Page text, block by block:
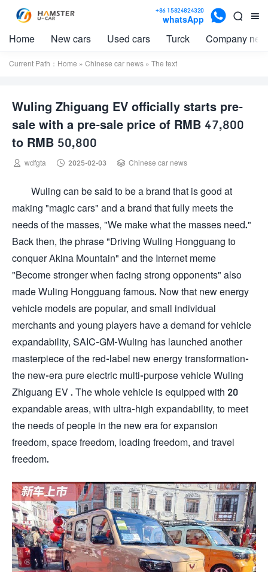


+86 15824824320
whatsApp 
Home New cars Used cars Turck Company
Current Path： Home » Chinese car news » The text
Wuling Zhiguang EV officially starts pre-
sale with a pre-sale price of RMB 47,800
to RMB 50,800
 wdfgta  2025-02-03  Chinese car news
Wuling can be said to be a brand that is good at
making "magic cars" and a brand that fully meets the
needs of the masses, "We make what the masses need."
Back then, the phrase "Driving Wuling Hongguang to
conquer Akina Mountain" and the Internet meme
"Become stronger when facing strong opponents" also
made Wuling Hongguang famous. Now that new energy
vehicle models are popular, and small individual
merchants and young players have a demand for vehicle
expandability, SAIC-GM-Wuling has launched another
masterpiece of the red-label new energy transformation-
the new-era pure electric multi-purpose vehicle Wuling
Zhiguang EV . The whole vehicle is equipped with 20
expandable areas, with ultra-high expandability, to meet
the needs of people in the new era for expansion
freedom, space freedom, loading freedom, and travel
freedom.